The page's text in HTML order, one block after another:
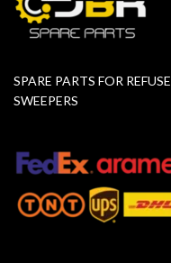
SPARE PARTS FOR
SWEEPERS